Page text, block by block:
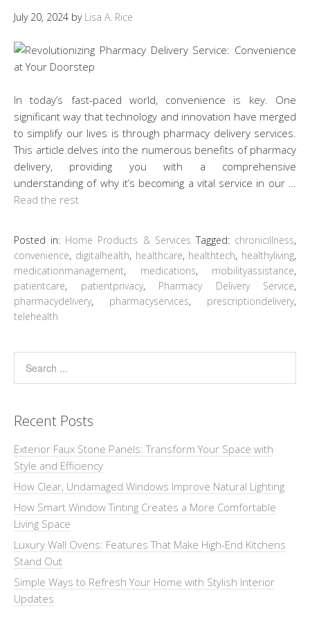
July 20, 2024 by Lisa A. Rice
In today’s fast-paced world, convenience is key. One
significant way that technology and innovation have merged
to simplify our lives is through pharmacy delivery services.
This article delves into the numerous benefits of pharmacy
delivery, providing you with a comprehensive
understanding of why it’s becoming a vital service in our …
Read the rest
Posted in: Home Products & Services Tagged: chronicillness,
convenience, digitalhealth, healthcare, healthtech, healthyliving,
medicationmanagement, medications, mobilityassistance,
patientcare, patientprivacy, Pharmacy Delivery Service,
pharmacydelivery, pharmacyservices, prescriptiondelivery,
telehealth
Recent Posts
Exterior Faux Stone Panels: Transform Your Space with
Style and Efficiency
How Clear, Undamaged Windows Improve Natural Lighting
How Smart Window Tinting Creates a More Comfortable
Living Space
Luxury Wall Ovens: Features That Make High-End Kitchens
Stand Out
Simple Ways to Refresh Your Home with Stylish Interior
Updates